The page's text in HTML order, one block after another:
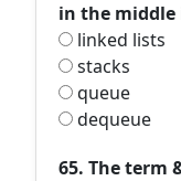
in the middle
linked lists
stacks
queue
dequeue
65. The term